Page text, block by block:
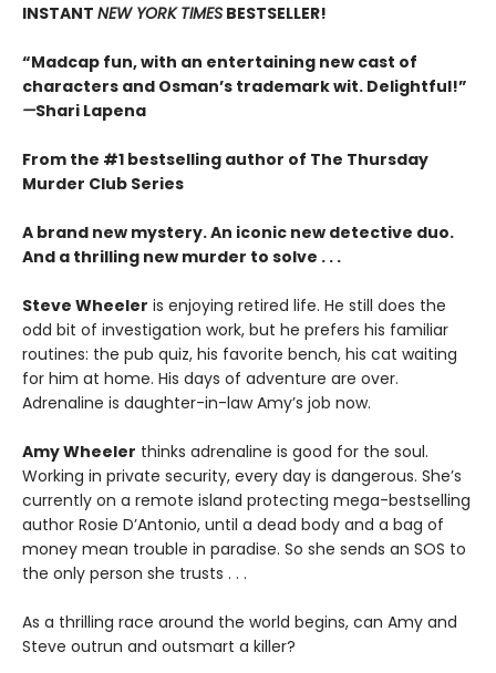
INSTANT NEW YORK TIMES BESTSELLER!
“Madcap fun, with an entertaining new cast of
characters and Osman’s trademark wit. Delightful!”
—Shari Lapena
From the #1 bestselling author of The Thursday
Murder Club Series
A brand new mystery. An iconic new detective duo.
And a thrilling new murder to solve . . .
Steve Wheeler is enjoying retired life. He still does the
odd bit of investigation work, but he prefers his familiar
routines: the pub quiz, his favorite bench, his cat waiting
for him at home. His days of adventure are over.
Adrenaline is daughter-in-law Amy’s job now.
Amy Wheeler thinks adrenaline is good for the soul.
Working in private security, every day is dangerous. She’s
currently on a remote island protecting mega-bestselling
author Rosie D’Antonio, until a dead body and a bag of
money mean trouble in paradise. So she sends an SOS to
the only person she trusts . . .
As a thrilling race around the world begins, can Amy and
Steve outrun and outsmart a killer?